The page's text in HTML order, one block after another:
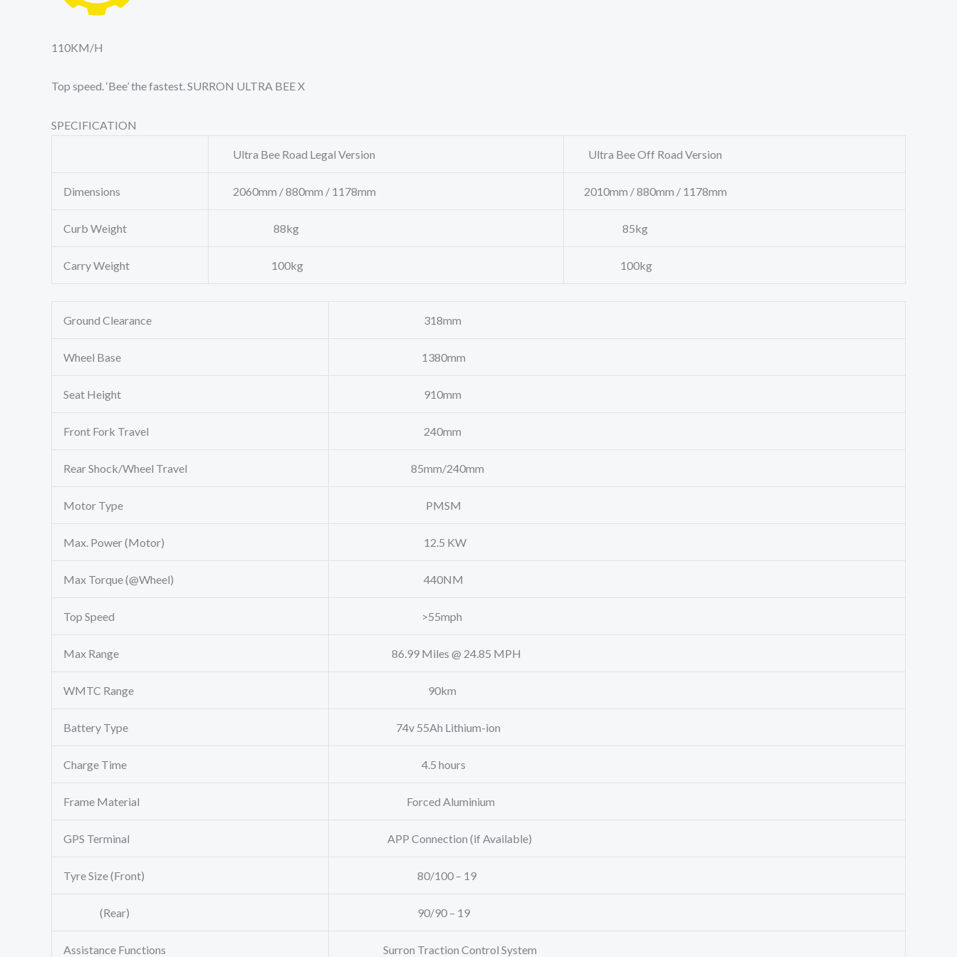
110KM/H
Top speed. ‘Bee’ the fastest. SURRON ULTRA BEE X
SPECIFICATION
Ultra Bee Road Legal Version Ultra Bee Off Road Version
Dimensions 2060mm / 880mm / 1178mm 2010mm / 880mm / 1178mm
Curb Weight 88kg 85kg
Carry Weight 100kg 100kg
Ground Clearance 318mm
Wheel Base 1380mm
Seat Height 910mm
Front Fork Travel 240mm
Rear Shock/Wheel Travel 85mm/240mm
Motor Type PMSM
Max. Power (Motor) 12.5 KW
Max Torque (@Wheel) 440NM
Top Speed >55mph
Max Range 86.99 Miles @ 24.85 MPH
WMTC Range 90km
Battery Type 74v 55Ah Lithium-ion
Charge Time 4.5 hours
Frame Material Forced Aluminium
GPS Terminal APP Connection (if Available)
Tyre Size (Front) 80/100 – 19
(Rear) 90/90 – 19
Assistance Functions Surron Traction Control System